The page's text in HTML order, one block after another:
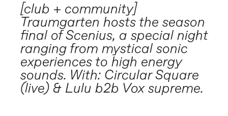
[club + community]
Traumgarten hosts the season
final of Scenius, a special night
ranging from mystical sonic
experiences to high energy
sounds. With: Circular Square
(live) & Lulu b2b Vox supreme.